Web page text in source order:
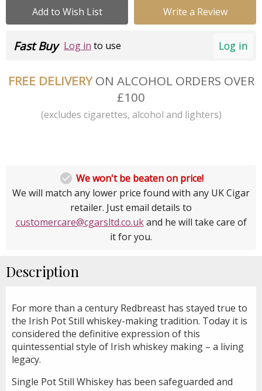
Add to Wish List Write a Review
Log in
Fast Buy Log in to use
FREE DELIVERYON ALCOHOL ORDERS OVER
£100
(excludes cigarettes, alcohol and lighters)
 We won't be beaten on price!
We will match any lower price found with any UK Cigar
retailer. Just email details to
customercare@cgarsltd.co.ukand he will take care of
it for you.
Description
For more than a century Redbreast has stayed true to
the Irish Pot Still whiskey-making tradition. Today it is
considered the definitive expression of this
quintessential style of Irish whiskey making – a living
legacy.
Single Pot Still Whiskey has been safeguarded and